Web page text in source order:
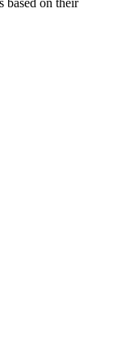
based on their